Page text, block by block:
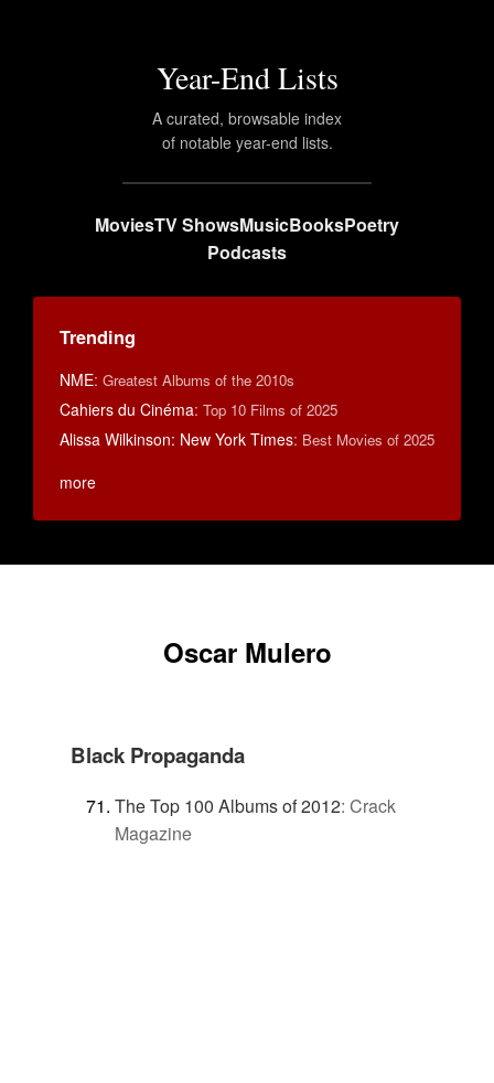
Year-End Lists
A curated, browsable index
of notable year-end lists.
MoviesTV ShowsMusicBooksPoetry
Podcasts
Trending
NME: Greatest Albums of the 2010s
Cahiers du Cinéma: Top 10 Films of 2025
Alissa Wilkinson: New York Times: Best Movies of 2025
more
Oscar Mulero
Black Propaganda
The Top 100 Albums of 2012: Crack
Magazine